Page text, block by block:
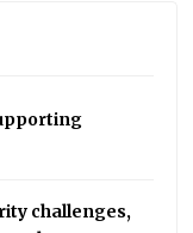
challenges,